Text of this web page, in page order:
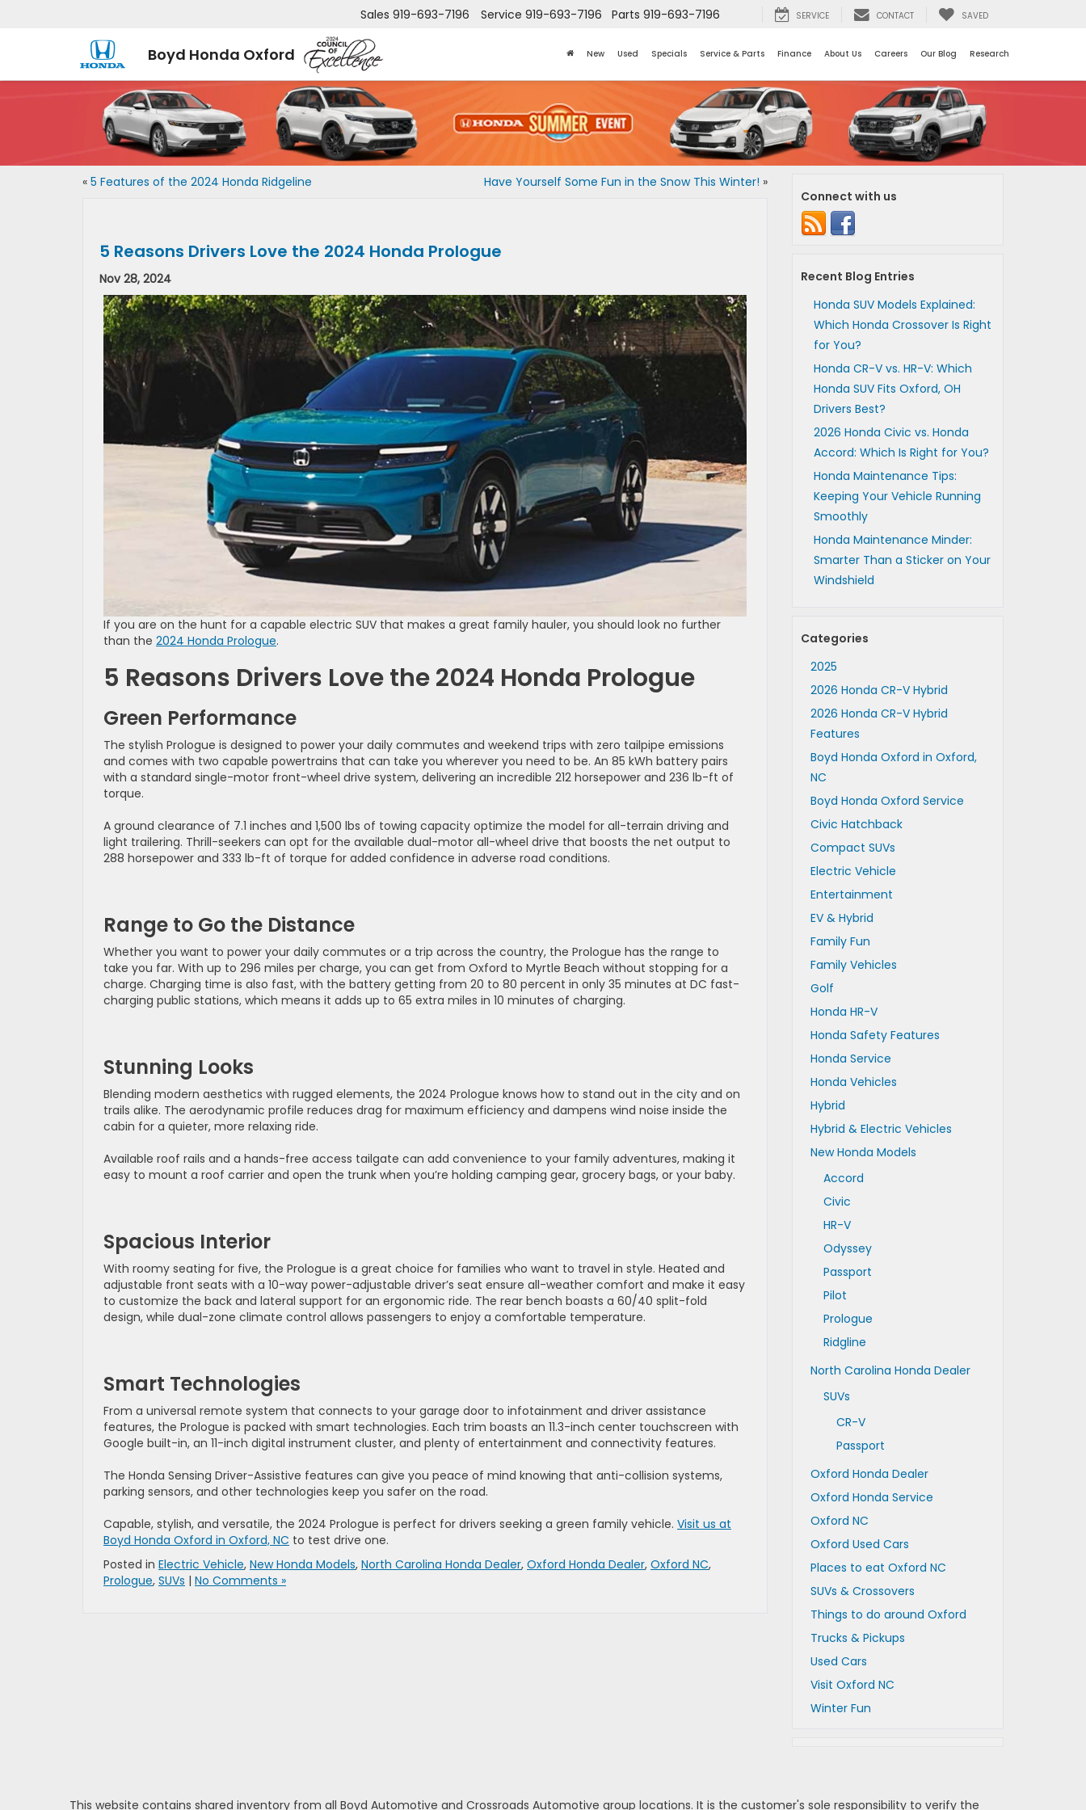
Boyd Honda Oxford
Sales 919-693-7196 Service 919-693-7196 Parts 919-693-7196 SERVICE CONTACT SAVED
New Used Specials Service & Parts Finance About Us Careers Our Blog Research
« 5 Features of the 2024 Honda Ridgeline Have Yourself Some Fun in the Snow This Winter! »
5 Reasons Drivers Love the 2024 Honda Prologue
Nov 28, 2024
If you are on the hunt for a capable electric SUV that makes a great family hauler, you should look no further
than the 2024 Honda Prologue.
5 Reasons Drivers Love the 2024 Honda Prologue
Green Performance
The stylish Prologue is designed to power your daily commutes and weekend trips with zero tailpipe emissions
and comes with two capable powertrains that can take you wherever you need to be. An 85 kWh battery pairs
with a standard single-motor front-wheel drive system, delivering an incredible 212 horsepower and 236 lb-ft of
torque.
A ground clearance of 7.1 inches and 1,500 lbs of towing capacity optimize the model for all-terrain driving and
light trailering. Thrill-seekers can opt for the available dual-motor all-wheel drive that boosts the net output to
288 horsepower and 333 lb-ft of torque for added confidence in adverse road conditions.
Range to Go the Distance
Whether you want to power your daily commutes or a trip across the country, the Prologue has the range to
take you far. With up to 296 miles per charge, you can get from Oxford to Myrtle Beach without stopping for a
charge. Charging time is also fast, with the battery getting from 20 to 80 percent in only 35 minutes at DC fast-
charging public stations, which means it adds up to 65 extra miles in 10 minutes of charging.
Stunning Looks
Blending modern aesthetics with rugged elements, the 2024 Prologue knows how to stand out in the city and on
trails alike. The aerodynamic profile reduces drag for maximum efficiency and dampens wind noise inside the
cabin for a quieter, more relaxing ride.
Available roof rails and a hands-free access tailgate can add convenience to your family adventures, making it
easy to mount a roof carrier and open the trunk when you’re holding camping gear, grocery bags, or your baby.
Spacious Interior
With roomy seating for five, the Prologue is a great choice for families who want to travel in style. Heated and
adjustable front seats with a 10-way power-adjustable driver’s seat ensure all-weather comfort and make it easy
to customize the back and lateral support for an ergonomic ride. The rear bench boasts a 60/40 split-fold
design, while dual-zone climate control allows passengers to enjoy a comfortable temperature.
Smart Technologies
From a universal remote system that connects to your garage door to infotainment and driver assistance
features, the Prologue is packed with smart technologies. Each trim boasts an 11.3-inch center touchscreen with
Google built-in, an 11-inch digital instrument cluster, and plenty of entertainment and connectivity features.
The Honda Sensing Driver-Assistive features can give you peace of mind knowing that anti-collision systems,
parking sensors, and other technologies keep you safer on the road.
Capable, stylish, and versatile, the 2024 Prologue is perfect for drivers seeking a green family vehicle. Visit us at
Boyd Honda Oxford in Oxford, NC to test drive one.
Posted in Electric Vehicle, New Honda Models, North Carolina Honda Dealer, Oxford Honda Dealer, Oxford NC,
Prologue, SUVs | No Comments »
Connect with us
Recent Blog Entries
Honda SUV Models Explained:
Which Honda Crossover Is Right
for You?
Honda CR-V vs. HR-V: Which
Honda SUV Fits Oxford, OH
Drivers Best?
2026 Honda Civic vs. Honda
Accord: Which Is Right for You?
Honda Maintenance Tips:
Keeping Your Vehicle Running
Smoothly
Honda Maintenance Minder:
Smarter Than a Sticker on Your
Windshield
Categories
2025
2026 Honda CR-V Hybrid
2026 Honda CR-V Hybrid
Features
Boyd Honda Oxford in Oxford,
NC
Boyd Honda Oxford Service
Civic Hatchback
Compact SUVs
Electric Vehicle
Entertainment
EV & Hybrid
Family Fun
Family Vehicles
Golf
Honda HR-V
Honda Safety Features
Honda Service
Honda Vehicles
Hybrid
Hybrid & Electric Vehicles
New Honda Models
Accord
Civic
HR-V
Odyssey
Passport
Pilot
Prologue
Ridgline
North Carolina Honda Dealer
SUVs
CR-V
Passport
Oxford Honda Dealer
Oxford Honda Service
Oxford NC
Oxford Used Cars
Places to eat Oxford NC
SUVs & Crossovers
Things to do around Oxford
Trucks & Pickups
Used Cars
Visit Oxford NC
Winter Fun
This website contains shared inventory from all Boyd Automotive and Crossroads Automotive group locations. It is the customer's sole responsibility to verify the